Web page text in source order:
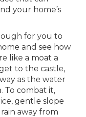
your home’s
for you to
and see how
like a moat a
to the castle,
as the water
To combat it,
gentle slope
away from